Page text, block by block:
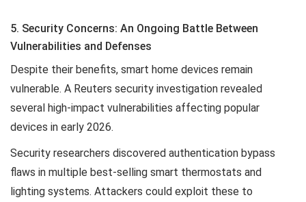
5. Security Concerns: An Ongoing Battle Between
Vulnerabilities and Defenses
Despite their benefits, smart home devices remain
vulnerable. A Reuters security investigation revealed
several high-impact vulnerabilities affecting popular
devices in early 2026.
Security researchers discovered authentication bypass
flaws in multiple best-selling smart thermostats and
lighting systems. Attackers could exploit these to